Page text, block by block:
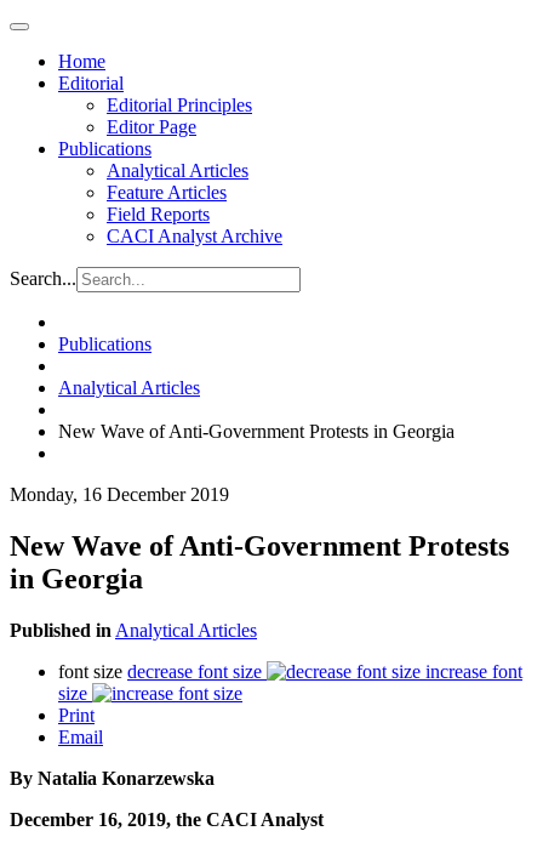
Home
Editorial
Editorial Principles
Editor Page
Publications
Analytical Articles
Feature Articles
Field Reports
CACI Analyst Archive
Search...
Publications
Analytical Articles
New Wave of Anti-Government Protests in Georgia
Monday, 16 December 2019
New Wave of Anti-Government Protests
in Georgia
Published in Analytical Articles
font size decrease font size
increase font
size
Print
Email
By Natalia Konarzewska
December 16, 2019, the CACI Analyst